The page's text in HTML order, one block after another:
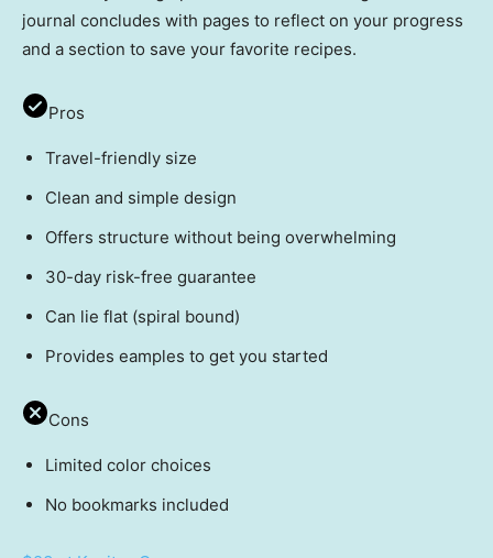
journal concludes with pages to reflect on your progress
and a section to save your favorite recipes.
Pros
Travel-friendly size
Clean and simple design
Offers structure without being overwhelming
30-day risk-free guarantee
Can lie flat (spiral bound)
Provides eamples to get you started
Cons
Limited color choices
No bookmarks included